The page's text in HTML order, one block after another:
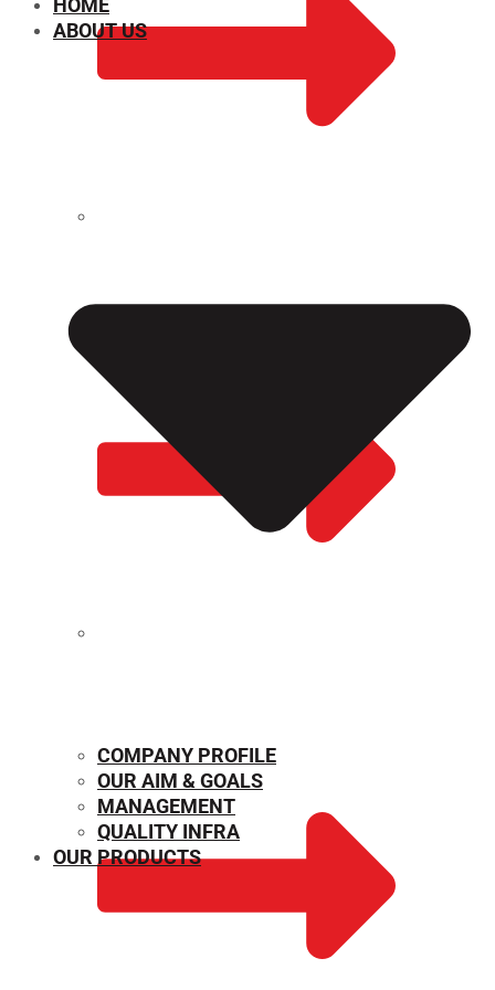
HOME
ABOUT US
COMPANY PROFILE
OUR AIM & GOALS
MANAGEMENT
QUALITY INFRA
OUR PRODUCTS